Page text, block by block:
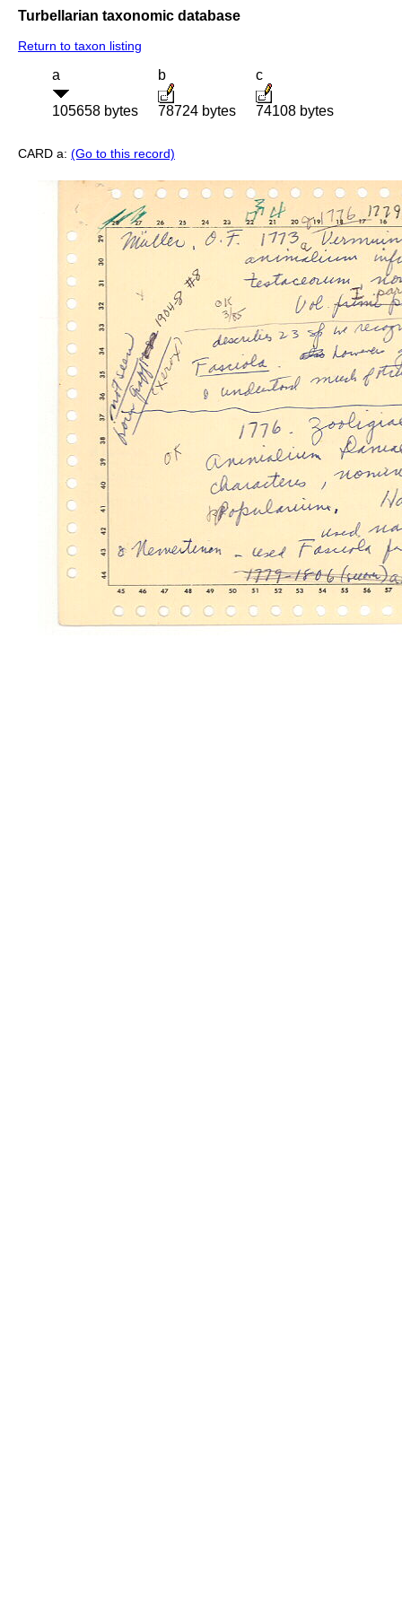
Turbellarian taxonomic database
Return to taxon listing
a
105658 bytes
b
78724 bytes
c
74108 bytes
CARD a: (Go to this record)